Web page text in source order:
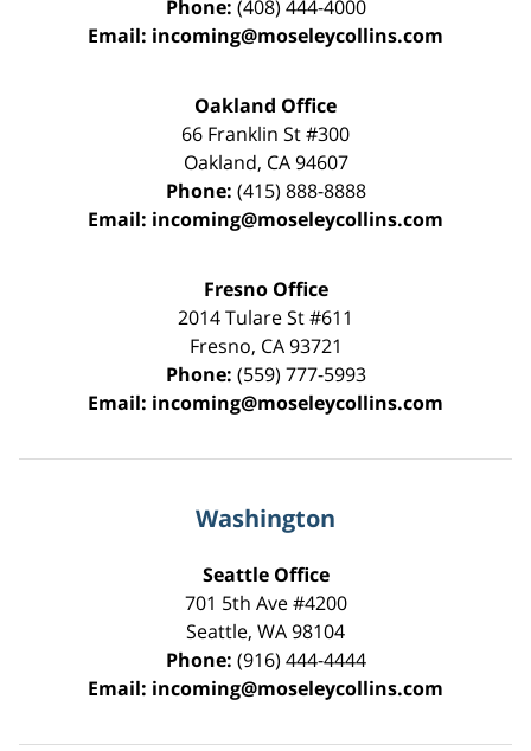
Phone: (408) 444-4000
Email: incoming@moseleycollins.com
Oakland Office
66 Franklin St#300
Oakland, CA 94607
Phone: (415) 888-8888
Email: incoming@moseleycollins.com
Fresno Office
2014 Tulare St#611
Fresno, CA 93721
Phone: (559) 777-5993
Email: incoming@moseleycollins.com
Washington
Seattle Office
701 5th Ave #4200
Seattle, WA98104
Phone: (916) 444-4444
Email: incoming@moseleycollins.com